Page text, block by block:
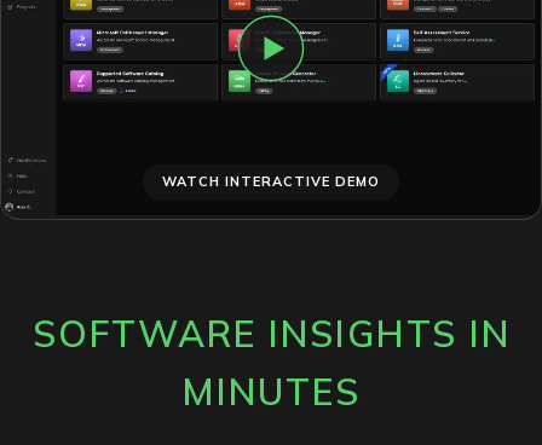
WATCH INTERACTIVE DEMO
SOFTWARE INSIGHTS IN
MINUTES